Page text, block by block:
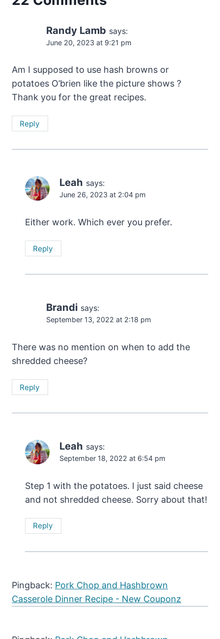
Randy Lamb says:
June 20, 2023 at 9:21 pm
Am I supposed to use hash browns or
potatoes O’brien like the picture shows ?
Thank you for the great recipes.
Reply
Leah says:
June 26, 2023 at 2:04 pm
Either work. Which ever you prefer.
Reply
Brandi says:
September 13, 2022 at 2:18 pm
There was no mention on when to add the
shredded cheese?
Reply
Leah says:
September 18, 2022 at 6:54 pm
Step 1 with the potatoes. I just said cheese
and not shredded cheese. Sorry about that!
Reply
Pingback: Pork Chop and Hashbrown
Casserole Dinner Recipe - New Couponz